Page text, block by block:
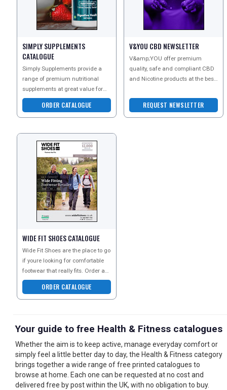
SIMPLY SUPPLEMENTS
CATALOGUE
Simply Supplements provide a
range of premium nutritional
supplements at great value for
money. As one of the UKs leading
vitamin suppliers,
ORDER CATALOGUE
V&YOU CBD NEWSLETTER
V&amp;YOU offer premium
quality, safe and compliant CBD
and Nicotine products at the best
REQUEST NEWSLETTER
WIDE FIT SHOES CATALOGUE
Wide Fit Shoes are the place to go
if youre looking for comfortable
footwear that really fits. Order a
copy of their catalogue today to
expl
ORDER CATALOGUE
Your guide to free Health & Fitness catalogues
Whether the aim is to keep active, manage everyday comfort or
simply feel a little better day to day, the Health & Fitness category
brings together a wide range of free printed catalogues to
browse at home. Each one can be requested at no cost and
delivered free by post within the UK, with no obligation to buy.